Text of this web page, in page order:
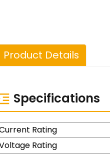
Product Details
Specifications
Rating
Rating